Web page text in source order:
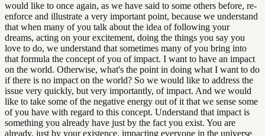
would like to once again, as we have said to some others before, re-
enforce and illustrate a very important point, because we understand
that when many of you talk about the idea of following your
dreams, acting on your excitement, doing the things you say you
love to do, we understand that sometimes many of you bring into
that formula the concept of you of impact. I want to have an impact
on the world. Otherwise, what's the point in doing what I want to do
if there is no impact on the world? So we would like to address the
issue very quickly, but very importantly, of impact. And we would
like to take some of the negative energy out of it that we sense some
of you have with regard to this concept. Understand that impact is
something you already have just by the fact you exist. You are
already, just by your existence, impacting everyone in the universe